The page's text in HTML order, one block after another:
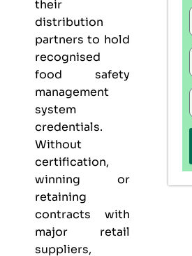
their
distribution
partners to hold
recognised
food safety
management
system
credentials.
Without
certification,
winning or
retaining
contracts with
major retail
suppliers,